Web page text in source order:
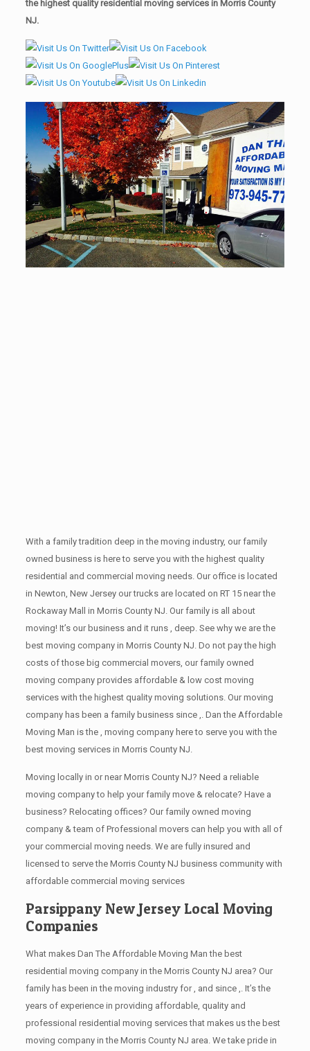
the highest quality residential moving services in Morris County
NJ.
With a family tradition deep in the moving industry, our family
owned business is here to serve you with the highest quality
residential and commercial moving needs. Our office is located
in Newton, New Jersey our trucks are located on RT 15 near the
Rockaway Mall in Morris County NJ. Our family is all about
moving! It’s our business and it runs , deep. See why we are the
best moving company in Morris County NJ. Do not pay the high
costs of those big commercial movers, our family owned
moving company provides affordable & low cost moving
services with the highest quality moving solutions. Our moving
company has been a family business since ,. Dan the Affordable
Moving Man is the , moving company here to serve you with the
best moving services in Morris County NJ.
Moving locally in or near Morris County NJ? Need a reliable
moving company to help your family move & relocate? Have a
business? Relocating offices? Our family owned moving
company & team of Professional movers can help you with all of
your commercial moving needs. We are fully insured and
licensed to serve the Morris County NJ business community with
affordable commercial moving services
Parsippany New Jersey Local Moving
Companies
What makes Dan The Affordable Moving Man the best
residential moving company in the Morris County NJ area? Our
family has been in the moving industry for , and since ,. It’s the
years of experience in providing affordable, quality and
professional residential moving services that makes us the best
moving company in the Morris County NJ area. We take pride in